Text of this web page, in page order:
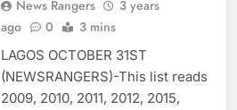
News Rangers
3 years
ago
0 3 mins
LAGOS OCTOBER 31ST
(NEWSRANGERS)-This list reads
2009, 2010, 2011, 2012, 2015,